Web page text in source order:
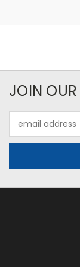
JOIN OUR
Address